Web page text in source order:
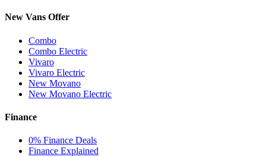
New Vans Offer
Combo
Combo Electric
Vivaro
Vivaro Electric
New Movano
New Movano Electric
Finance
0% Finance Deals
Finance Explained